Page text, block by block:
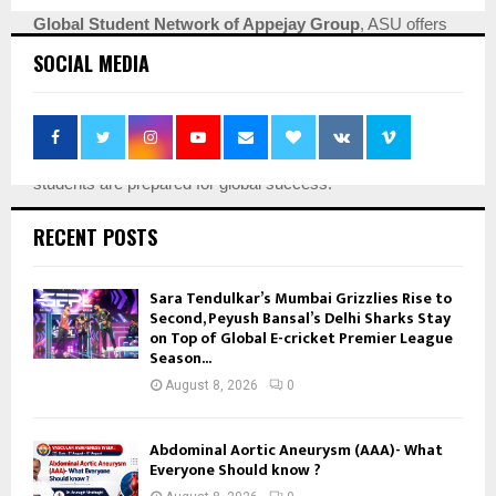
Global Student Network of Appejay Group, ASU offers
unparalleled opportunities. Our
educators & staff members
Netherlands, and China
, along with25+ Labs/Centres on
campus for a true holistic development, ensure our
students are prepared for global success.
Join Apeejay Stya University and embark on a journey of
Indiafor a multitude of programs. Click here for information
regarding theApeejay Stya University admission process
and theASU online application form
No : 08071296473
SOCIAL MEDIA
RECENT POSTS
Sara Tendulkar’s Mumbai Grizzlies Rise to
Second, Peyush Bansal’s Delhi Sharks Stay
on Top of Global E-cricket Premier League
Season...
August 8, 2026 0
Abdominal Aortic Aneurysm (AAA)- What
Everyone Should know ?